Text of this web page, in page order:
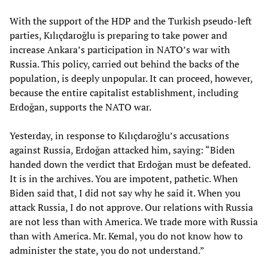
With the support of the HDP and the Turkish pseudo-left
parties, Kılıçdaroğlu is preparing to take power and
increase Ankara’s participation in NATO’s war with
Russia. This policy, carried out behind the backs of the
population, is deeply unpopular. It can proceed, however,
because the entire capitalist establishment, including
Erdoğan, supports the NATO war.
Yesterday, in response to Kılıçdaroğlu’s accusations
against Russia, Erdoğan attacked him, saying: “Biden
handed down the verdict that Erdoğan must be defeated.
It is in the archives. You are impotent, pathetic. When
Biden said that, I did not say why he said it. When you
attack Russia, I do not approve. Our relations with Russia
are not less than with America. We trade more with Russia
than with America. Mr. Kemal, you do not know how to
administer the state, you do not understand.”